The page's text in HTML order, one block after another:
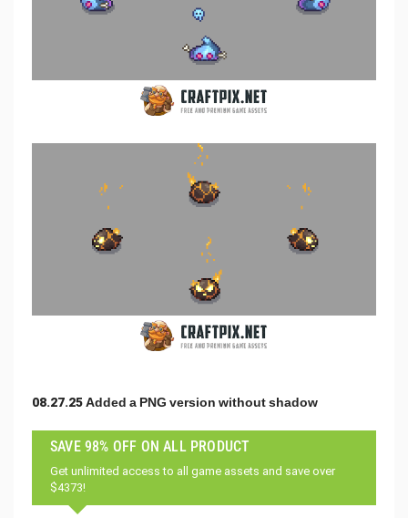
08.27.25 Added a PNG version without shadow
SAVE 98% OFF ON ALL PRODUCT
Get unlimited access to all game assets and save over
$4373!